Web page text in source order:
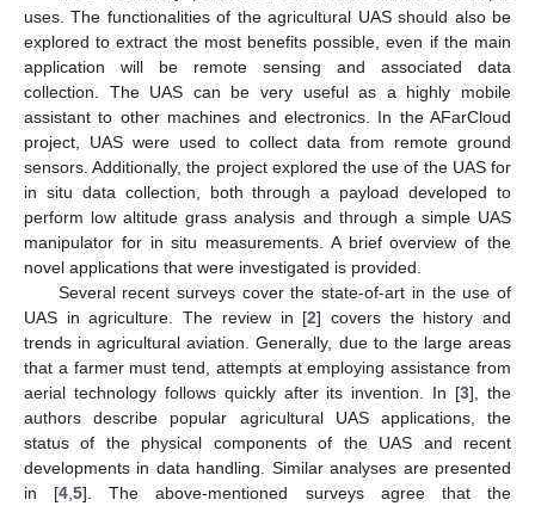
uses. The functionalities of the agricultural UAS should also be
explored to extract the most benefits possible, even if the main
application will be remote sensing and associated data
collection. The UAS can be very useful as a highly mobile
assistant to other machines and electronics. In the AFarCloud
project, UAS were used to collect data from remote ground
sensors. Additionally, the project explored the use of the UAS for
in situ data collection, both through a payload developed to
perform low altitude grass analysis and through a simple UAS
manipulator for in situ measurements. A brief overview of the
novel applications that were investigated is provided.
Several recent surveys cover the state-of-art in the use of
UAS in agriculture. The review in [2] covers the history and
trends in agricultural aviation. Generally, due to the large areas
that a farmer must tend, attempts at employing assistance from
aerial technology follows quickly after its invention. In [3], the
authors describe popular agricultural UAS applications, the
status of the physical components of the UAS and recent
developments in data handling. Similar analyses are presented
in [4 ,5]. The above-mentioned surveys agree that the